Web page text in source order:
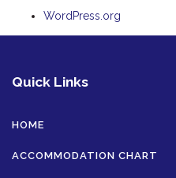
WordPress.org
Quick Links
HOME
ACCOMMODATION CHART